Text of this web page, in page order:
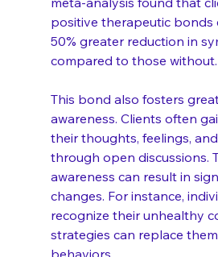
positive therapeutic bonds
50% greater reduction in
compared to those without.
This bond also fosters
awareness. Clients often
their thoughts, feelings,
through open discussions.
awareness can result in
changes. For instance,
recognize their unhealthy
strategies can replace
behaviors.